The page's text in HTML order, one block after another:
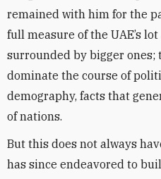
remained with him for the
full measure of the UAE’s
surrounded by bigger
dominate the course of
demography, facts that
of nations.
But this does not always
has since endeavored to